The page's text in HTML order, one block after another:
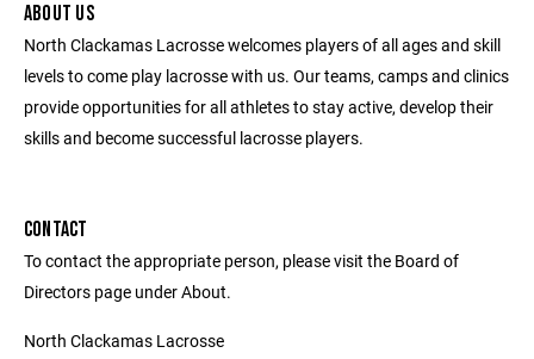
ABOUT US
North Clackamas Lacrosse welcomes players of all ages and skill
levels to come play lacrosse with us. Our teams, camps and clinics
provide opportunities for all athletes to stay active, develop their
skills and become successful lacrosse players.
CONTACT
To contact the appropriate person, please visit the Board of
Directors page under About.
North Clackamas Lacrosse